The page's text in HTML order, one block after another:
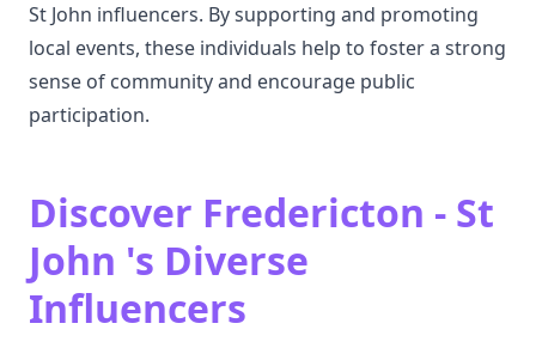
St John influencers. By supporting and promoting
local events, these individuals help to foster a strong
sense of community and encourage public
participation.
Discover Fredericton - St
John 's Diverse
Influencers